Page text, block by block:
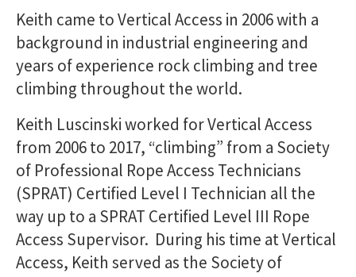
Keith came to Vertical Access in 2006 with a
background in industrial engineering and
years of experience rock climbing and tree
climbing throughout the world.
Keith Luscinski worked for Vertical Access
from 2006 to 2017, “climbing” from a Society
of Professional Rope Access Technicians
(SPRAT) Certified Level I Technician all the
way up to a SPRAT Certified Level III Rope
Access Supervisor. During his time at Vertical
Access, Keith served as the Society of